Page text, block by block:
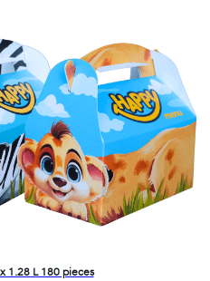
1.28 L 180 pieces